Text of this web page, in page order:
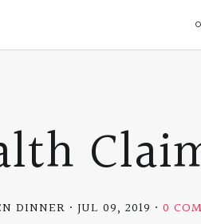
DINNER JUL 09, 2019 0